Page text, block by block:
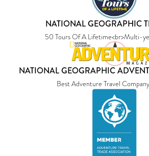
NATIONAL GEOGRAPHIC
50 Tours Of A Lifetime<br>Multi-
NATIONAL GEOGRAPHIC
Best Adventure Travel